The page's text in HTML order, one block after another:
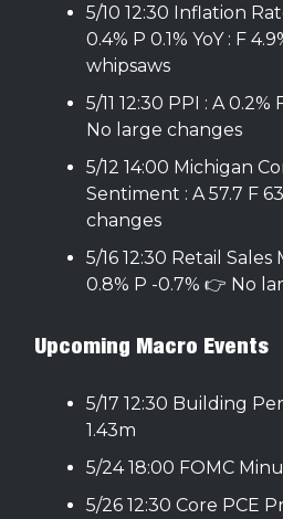
5/10 12:30 Inflation
0.4% P 0.1% YoY : F
whipsaws
5/11 12:30 PPI : A 0.2%
No large changes
5/12 14:00 Michigan
Sentiment : A 57.7 F
changes
5/16 12:30 Retail Sales
0.8% P -0.7% 👉 No
Upcoming Macro Events
5/17 12:30 Building
1.43m
5/24 18:00 FOMC
5/26 12:30 Core PCE